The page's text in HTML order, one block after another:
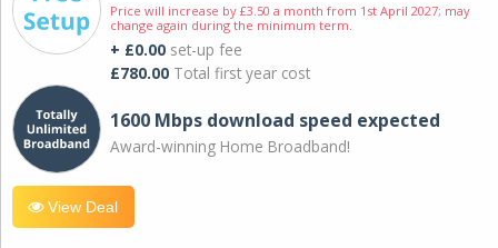
Price will increase by £3.50 a month from 1st April 2027; may
change again during the minimum term.
+ £0.00 set-up fee
£780.00 Total first year cost
1600 Mbps download speed expected
Award-winning Home Broadband!
View Deal